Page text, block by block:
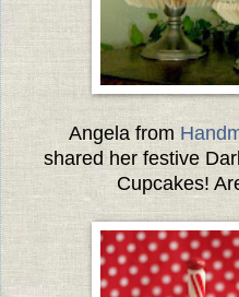
Angela from
shared her festive
Cupcakes!